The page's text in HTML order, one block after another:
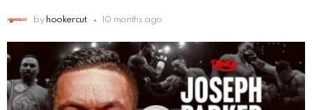
by hookercut 10 months ago